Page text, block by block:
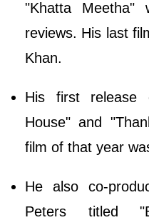
"Khatta Meetha"
reviews. His last
Khan.
His first
House" and
film of that year
He also co-
Peters titled